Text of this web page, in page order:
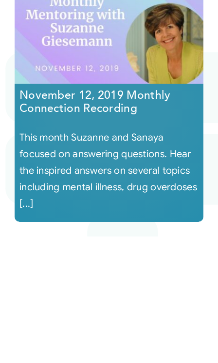
November 12, 2019 Monthly
Connection Recording
This month Suzanne and Sanaya
focused on answering questions. Hear
the inspired answers on several topics
including mental illness, drug overdoses
[...]